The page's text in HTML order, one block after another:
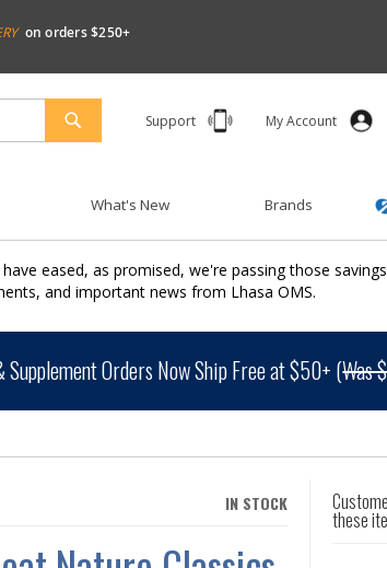
on orders $250+
Support My Account
SEARCH
What's New Brands
eased, as promised, we're passing those
and important news from Lhasa OMS.
Supplement Orders Now Ship Free at $50+ (Was
IN STOCK
these